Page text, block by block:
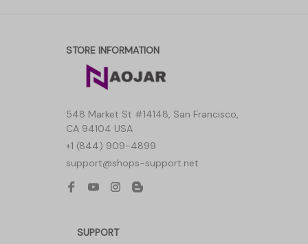
STORE INFORMATION
548 Market St #14148, San Francisco,
CA 94104 USA
+1 (844) 909-4899
support@shops-support.net
SUPPORT